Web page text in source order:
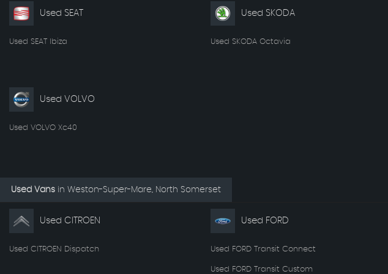
Used SEAT
Used SEAT Ibiza
Used SKODA
Used SKODA Octavia
Used VOLVO
Used VOLVO Xc40
Used Vans in Weston-Super-Mare, North Somerset
Used CITROEN
Used CITROEN Dispatch
Used FORD
Used FORD Transit Connect
Used FORD Transit Custom